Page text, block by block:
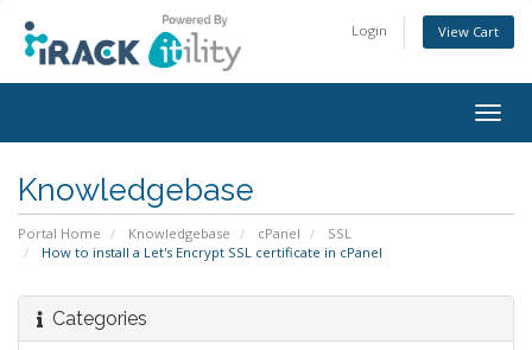
Login View Cart
Knowledgebase
Portal Home Knowledgebase cPanel
SSL
How to install a Let's Encrypt SSL certificate in cPanel
Categories